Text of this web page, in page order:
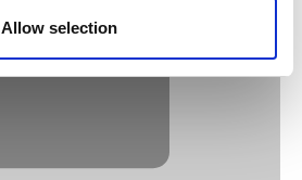
Allow selection